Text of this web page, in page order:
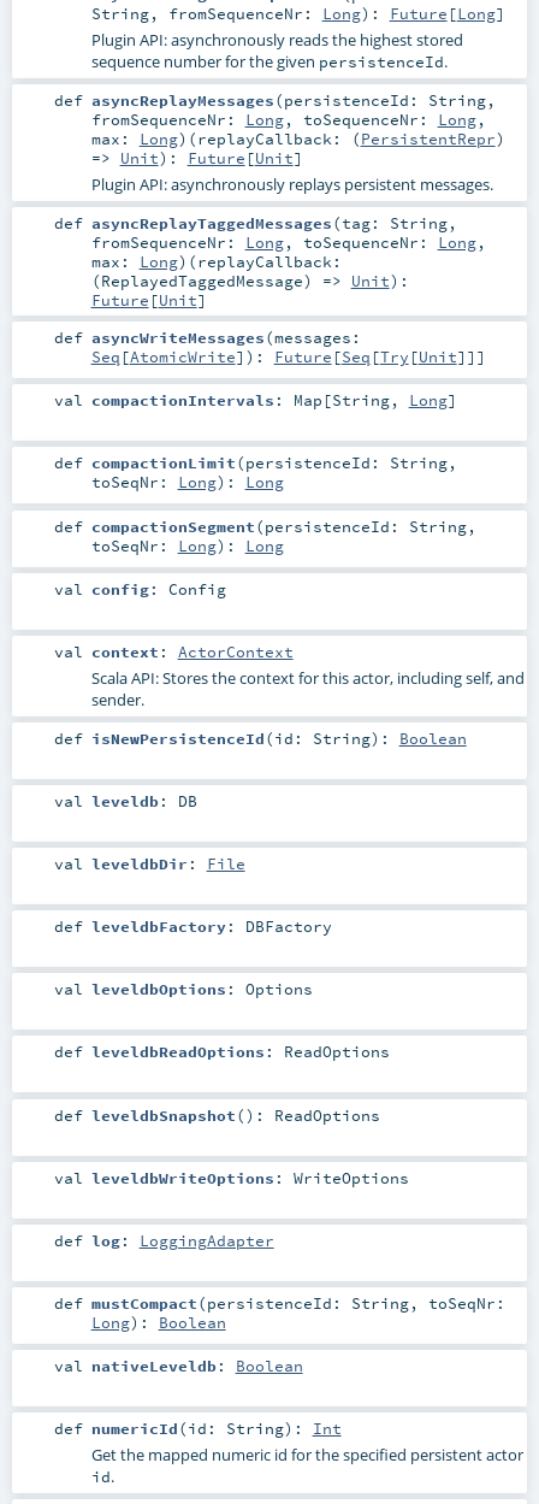
String, fromSequenceNr: Long) : Future [Long]
Plugin API: asynchronously reads the highest stored
sequence number for the given persistenceId.
def asyncReplayMessages(persistenceId: String,
fromSequenceNr: Long, toSequenceNr: Long,
max: Long) (replayCallback: (PersistentRepr)
=> Unit) : Future [Unit]
Plugin API: asynchronously replays persistent messages.
def asyncReplayTaggedMessages(tag: String,
fromSequenceNr: Long, toSequenceNr: Long,
max: Long) (replayCallback:
(ReplayedTaggedMessage) => Unit) :
Future [Unit]
def asyncWriteMessages(messages:
Seq [AtomicWrite] ) : Future [Seq [Try [Unit]]]
val compactionIntervals : Map [String, Long]
def compactionLimit(persistenceId: String,
toSeqNr: Long) : Long
def compactionSegment(persistenceId: String,
toSeqNr: Long) : Long
val config: Config
val context : ActorContext
Scala API: Stores the context for this actor, including self, and
sender.
def isNewPersistenceId(id: String) : Boolean
val leveldb: DB
val leveldbDir : File
def leveldbFactory: DBFactory
val leveldbOptions : Options
def leveldbReadOptions : ReadOptions
def leveldbSnapshot() : ReadOptions
val leveldbWriteOptions : WriteOptions
def log: LoggingAdapter
def mustCompact(persistenceId: String, toSeqNr:
Long) : Boolean
val nativeLeveldb: Boolean
def numericId(id: String) : Int
Get the mapped numeric id for the specified persistent actor
id.